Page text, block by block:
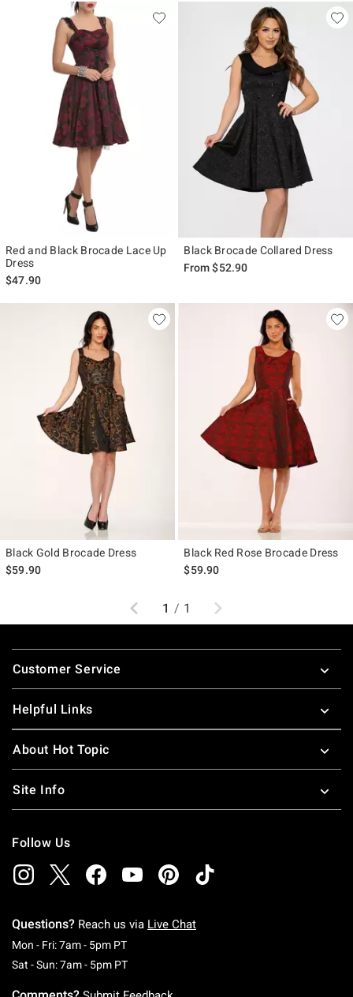
Red and Black Brocade Lace Up
Dress
$47.90
Black Brocade Collared Dress
From$52.90
Black Gold Brocade Dress
$59.90
Black Red Rose Brocade Dress
$59.90
Previous
1 / 1 Next
Footer
Customer Service
Helpful Links
About Hot Topic
Site Info
Follow Us
Questions? Reach us via Live Chat
Mon - Fri: 7am - 5pm PTMonday To Friday: 7 AM To 5 PM Pacific Time
Sat - Sun: 7am - 5pm PTSaturday To Sunday: 7 AM To 5 PM Pacific